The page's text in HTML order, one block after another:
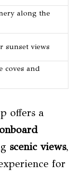
along the
sunset views
coves and
offers a
onboard
scenic views,
for